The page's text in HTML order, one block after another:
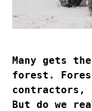
Many gets
forest.
contractors,
But do we